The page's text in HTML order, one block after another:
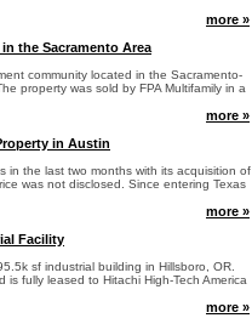
more »
the Sacramento Area
community located in the Sacramento-
property was sold by FPA Multifamily in a
more »
in Austin
in the last two months with its acquisition of
was not disclosed. Since entering Texas
more »
Facility
sf industrial building in Hillsboro, OR.
is fully leased to Hitachi High-Tech America
more »